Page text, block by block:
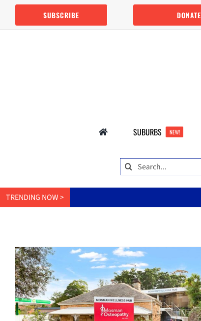
Skip
content
SUBSCRIBE DONATE
SUBURBS NEW!
Search
for:
TRENDING NOW >